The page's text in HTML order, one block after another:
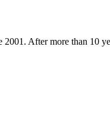
After more than 10